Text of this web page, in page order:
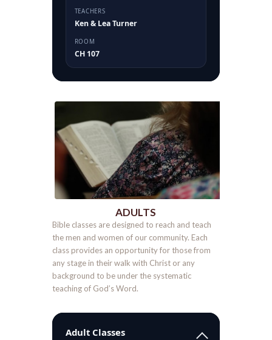
TEACHERS
Ken & Lea Turner
ROOM
CH 107
ADULTS
Bible classes are designed to reach and teach
the men and women of our community. Each
class provides an opportunity for those from
any stage in their walk with Christ or any
background to be under the systematic
teaching of God’s Word.
Adult Classes